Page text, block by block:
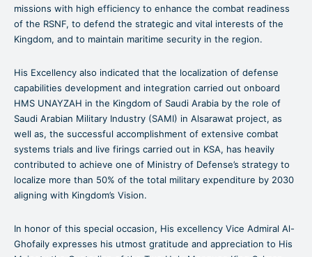
missions with high efficiency to enhance the combat readiness
of the RSNF, to defend the strategic and vital interests of the
Kingdom, and to maintain maritime security in the region.
His Excellency also indicated that the localization of defense
capabilities development and integration carried out onboard
HMS UNAYZAH in the Kingdom of Saudi Arabia by the role of
Saudi Arabian Military Industry (SAMI) in Alsarawat project, as
well as, the successful accomplishment of extensive combat
systems trials and live firings carried out in KSA, has heavily
contributed to achieve one of Ministry of Defense’s strategy to
localize more than 50% of the total military expenditure by 2030
aligning with Kingdom’s Vision.
In honor of this special occasion, His excellency Vice Admiral Al-
Ghofaily expresses his utmost gratitude and appreciation to His